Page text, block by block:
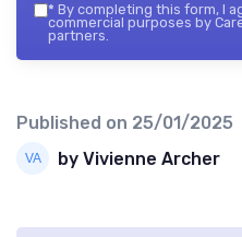
* By completing this form, I
commercial purposes by
partners.
Published on 25/01/2025
by Vivienne Archer